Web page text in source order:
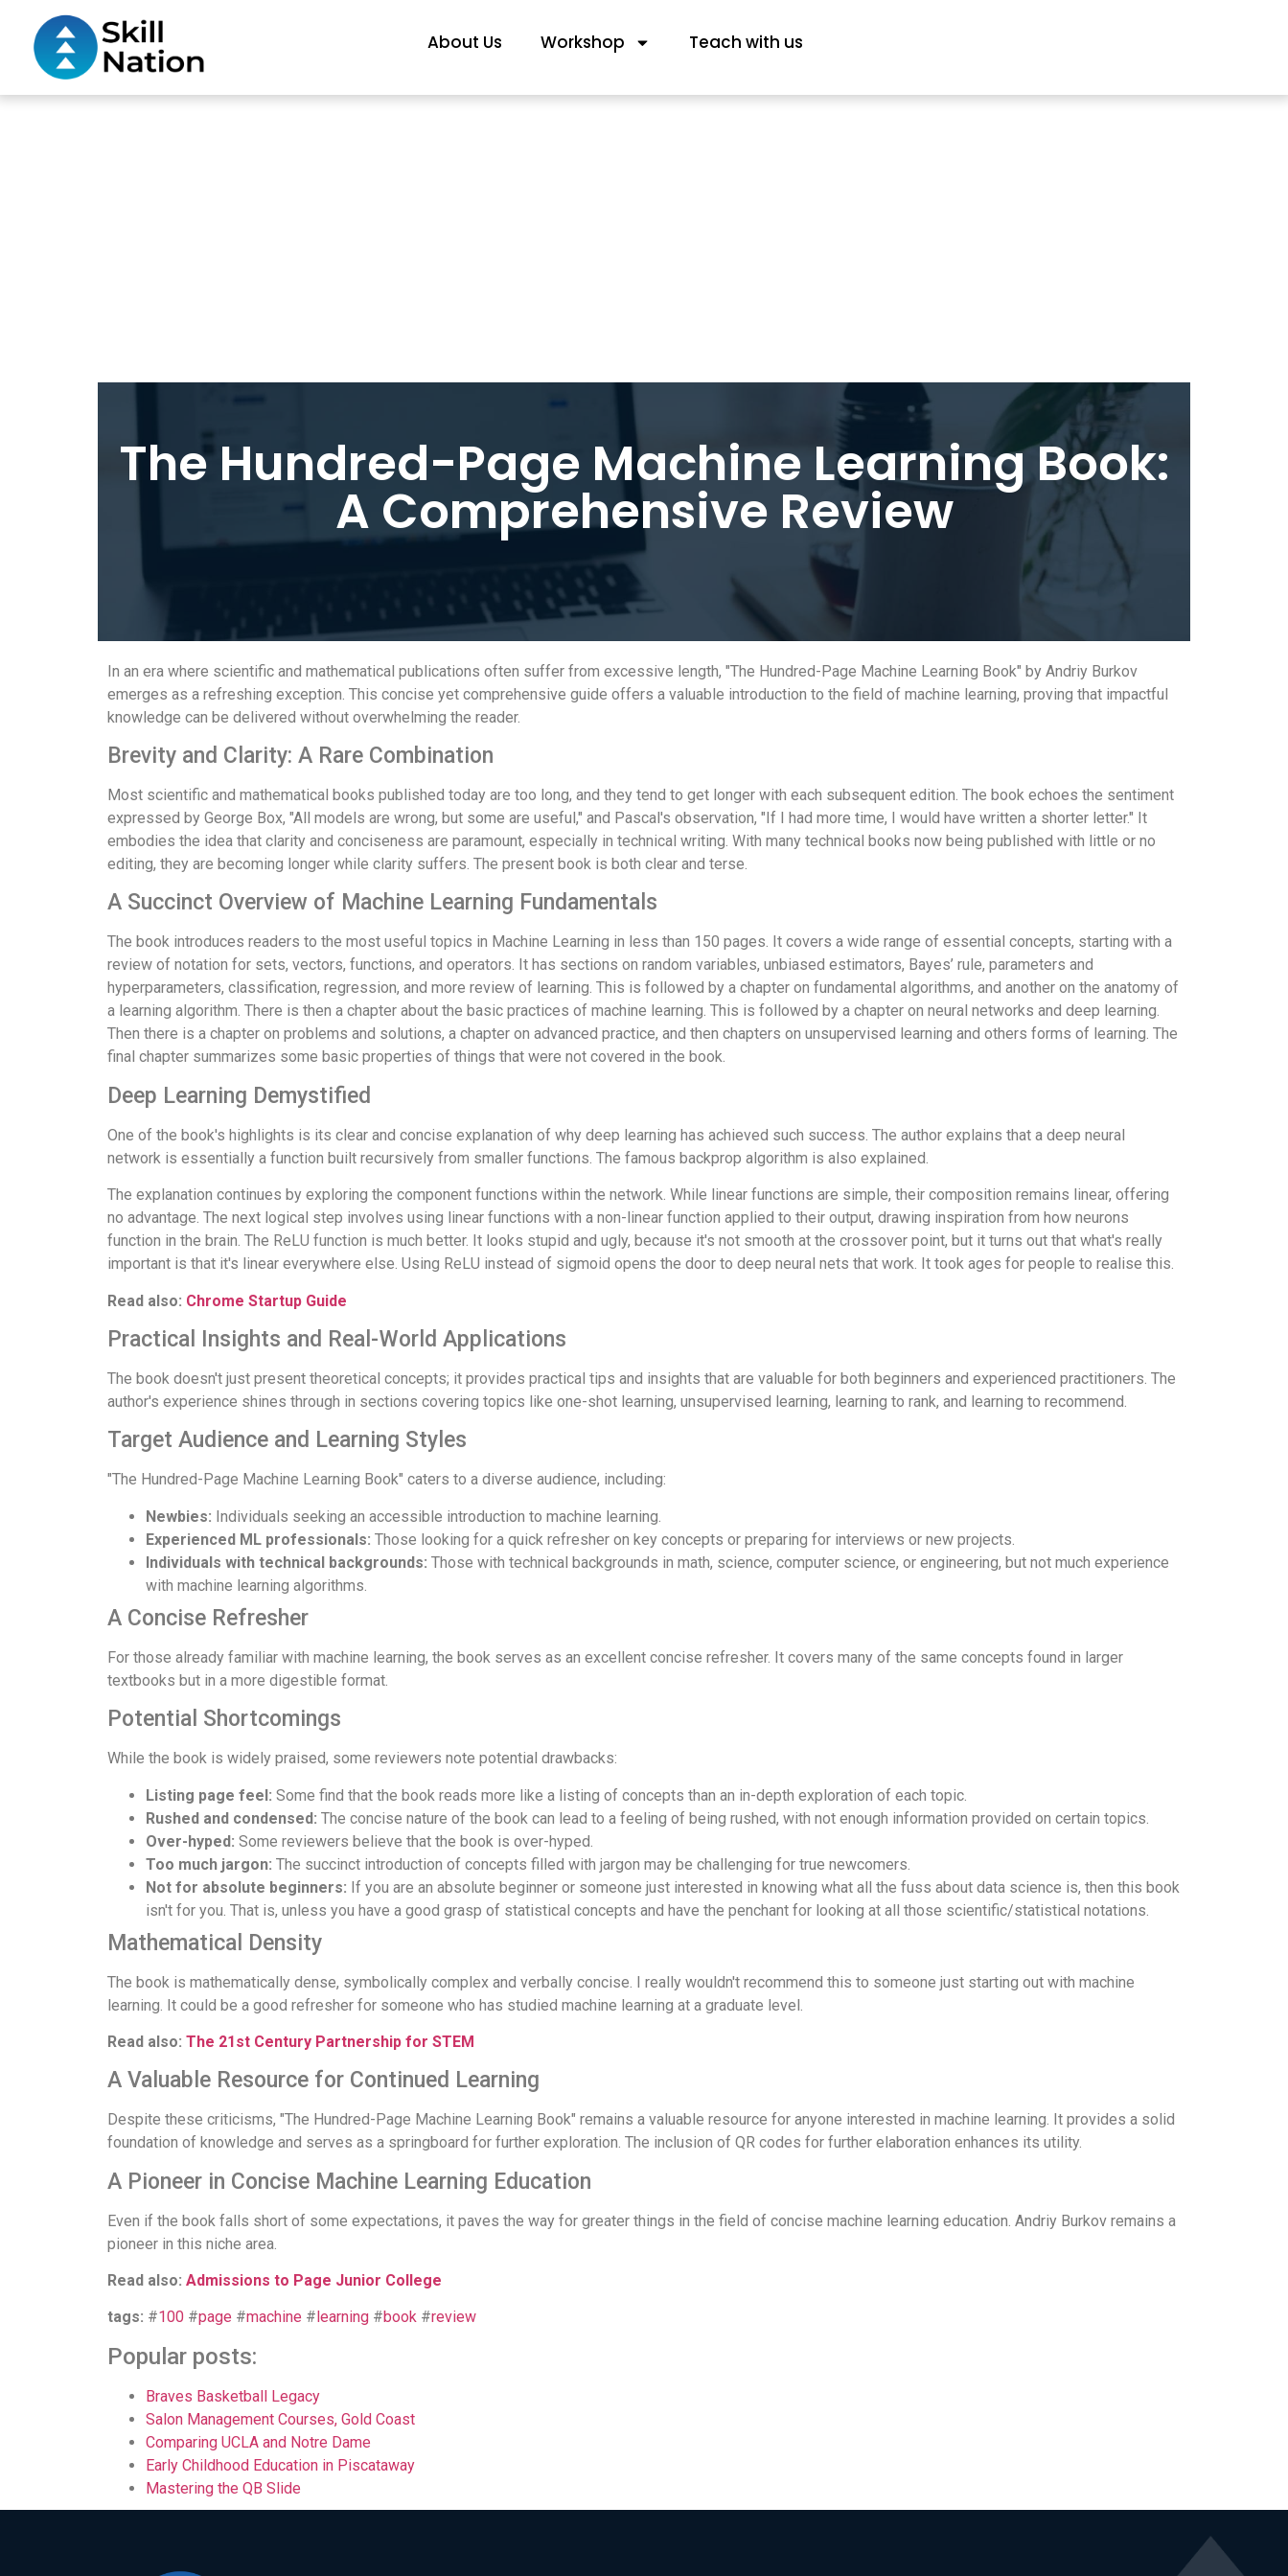
About Us Workshop Teach with us
The Hundred-Page Machine Learning Book:
A Comprehensive Review
In an era where scientific and mathematical publications often suffer from excessive length, "The Hundred-Page Machine Learning Book" by Andriy Burkov
emerges as a refreshing exception. This concise yet comprehensive guide offers a valuable introduction to the field of machine learning, proving that impactful
knowledge can be delivered without overwhelming the reader.
Brevity and Clarity: A Rare Combination
Most scientific and mathematical books published today are too long, and they tend to get longer with each subsequent edition. The book echoes the sentiment
expressed by George Box, "All models are wrong, but some are useful," and Pascal's observation, "If I had more time, I would have written a shorter letter." It
embodies the idea that clarity and conciseness are paramount, especially in technical writing. With many technical books now being published with little or no
editing, they are becoming longer while clarity suffers. The present book is both clear and terse.
A Succinct Overview of Machine Learning Fundamentals
The book introduces readers to the most useful topics in Machine Learning in less than 150 pages. It covers a wide range of essential concepts, starting with a
review of notation for sets, vectors, functions, and operators. It has sections on random variables, unbiased estimators, Bayes’ rule, parameters and
hyperparameters, classification, regression, and more review of learning. This is followed by a chapter on fundamental algorithms, and another on the anatomy of
a learning algorithm. There is then a chapter about the basic practices of machine learning. This is followed by a chapter on neural networks and deep learning.
Then there is a chapter on problems and solutions, a chapter on advanced practice, and then chapters on unsupervised learning and others forms of learning. The
final chapter summarizes some basic properties of things that were not covered in the book.
Deep Learning Demystified
One of the book's highlights is its clear and concise explanation of why deep learning has achieved such success. The author explains that a deep neural
network is essentially a function built recursively from smaller functions. The famous backprop algorithm is also explained.
The explanation continues by exploring the component functions within the network. While linear functions are simple, their composition remains linear, offering
no advantage. The next logical step involves using linear functions with a non-linear function applied to their output, drawing inspiration from how neurons
function in the brain. The ReLU function is much better. It looks stupid and ugly, because it's not smooth at the crossover point, but it turns out that what's really
important is that it's linear everywhere else. Using ReLU instead of sigmoid opens the door to deep neural nets that work. It took ages for people to realise this.
Read also: Chrome Startup Guide
Practical Insights and Real-World Applications
The book doesn't just present theoretical concepts; it provides practical tips and insights that are valuable for both beginners and experienced practitioners. The
author's experience shines through in sections covering topics like one-shot learning, unsupervised learning, learning to rank, and learning to recommend.
Target Audience and Learning Styles
"The Hundred-Page Machine Learning Book" caters to a diverse audience, including:
Newbies: Individuals seeking an accessible introduction to machine learning.
Experienced ML professionals: Those looking for a quick refresher on key concepts or preparing for interviews or new projects.
Individuals with technical backgrounds: Those with technical backgrounds in math, science, computer science, or engineering, but not much experience
with machine learning algorithms.
A Concise Refresher
For those already familiar with machine learning, the book serves as an excellent concise refresher. It covers many of the same concepts found in larger
textbooks but in a more digestible format.
Potential Shortcomings
While the book is widely praised, some reviewers note potential drawbacks:
Listing page feel: Some find that the book reads more like a listing of concepts than an in-depth exploration of each topic.
Rushed and condensed: The concise nature of the book can lead to a feeling of being rushed, with not enough information provided on certain topics.
Over-hyped: Some reviewers believe that the book is over-hyped.
Too much jargon: The succinct introduction of concepts filled with jargon may be challenging for true newcomers.
Not for absolute beginners: If you are an absolute beginner or someone just interested in knowing what all the fuss about data science is, then this book
isn't for you. That is, unless you have a good grasp of statistical concepts and have the penchant for looking at all those scientific/statistical notations.
Mathematical Density
The book is mathematically dense, symbolically complex and verbally concise. I really wouldn't recommend this to someone just starting out with machine
learning. It could be a good refresher for someone who has studied machine learning at a graduate level.
Read also: The 21st Century Partnership for STEM
A Valuable Resource for Continued Learning
Despite these criticisms, "The Hundred-Page Machine Learning Book" remains a valuable resource for anyone interested in machine learning. It provides a solid
foundation of knowledge and serves as a springboard for further exploration. The inclusion of QR codes for further elaboration enhances its utility.
A Pioneer in Concise Machine Learning Education
Even if the book falls short of some expectations, it paves the way for greater things in the field of concise machine learning education. Andriy Burkov remains a
pioneer in this niche area.
Read also: Admissions to Page Junior College
tags: #100 #page #machine # learning #book #review
Popular posts:
Braves Basketball Legacy
Salon Management Courses, Gold Coast
Comparing UCLA and Notre Dame
Early Childhood Education in Piscataway
Mastering the QB Slide